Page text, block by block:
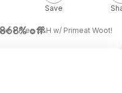
68% off
+ Free S&H w/ Primeat Woot!
Save